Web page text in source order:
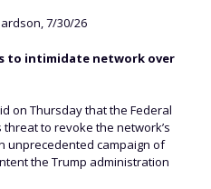
7/30/26
to intimidate network over
on Thursday that the Federal
threat to revoke the network’s
unprecedented campaign of
the Trump administration